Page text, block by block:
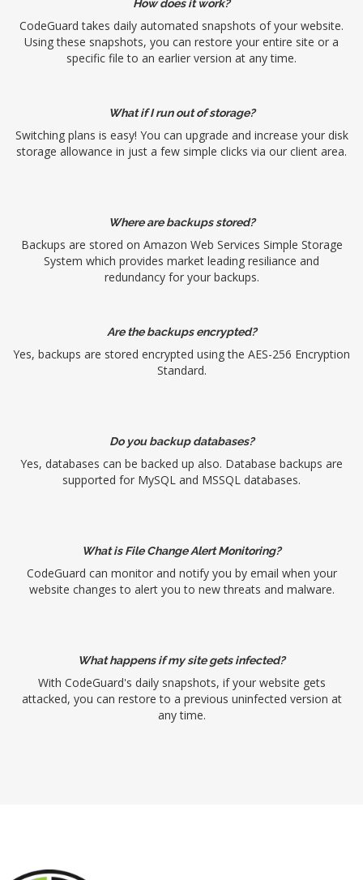
How does it work?
CodeGuard takes daily automated snapshots of your website.
Using these snapshots, you can restore your entire site or a
specific file to an earlier version at any time.
What if I run out of storage?
Switching plans is easy! You can upgrade and increase your disk
storage allowance in just a few simple clicks via our client area.
Where are backups stored?
Backups are stored on Amazon Web Services Simple Storage
System which provides market leading resiliance and
redundancy for your backups.
Are the backups encrypted?
Yes, backups are stored encrypted using the AES-256 Encryption
Standard.
Do you backup databases?
Yes, databases can be backed up also. Database backups are
supported for MySQL and MSSQL databases.
What is File Change Alert Monitoring?
CodeGuard can monitor and notify you by email when your
website changes to alert you to new threats and malware.
What happens if my site gets infected?
With CodeGuard's daily snapshots, if your website gets
attacked, you can restore to a previous uninfected version at
any time.